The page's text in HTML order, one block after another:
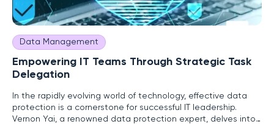
Data Management
Empowering IT Teams Through Strategic Task
Delegation
In the rapidly evolving world of technology, effective data
protection is a cornerstone for successful IT leadership.
Vernon Yai, a renowned data protection expert, delves into